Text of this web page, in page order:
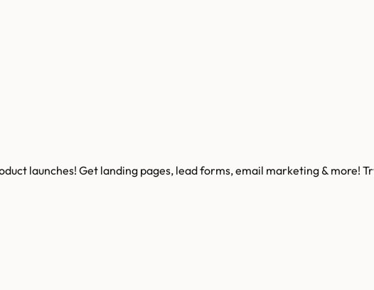
launches! Get landing pages, lead forms, email marketing & more!